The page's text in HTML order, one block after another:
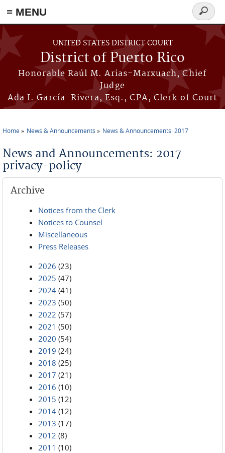
≡ MENU
Skip to main content
UNITED STATES DISTRICT COURT
District of Puerto Rico
Honorable Raúl M. Arias-Marxuach, Chief
Judge
Ada I. García-Rivera, Esq., CPA, Clerk of Court
Search
form
Home News & Announcements News & Announcements: 2017
News and Announcements: 2017
privacy-policy
Archive
Notices from the Clerk
Notices to Counsel
Miscellaneous
Press Releases
2026 (23)
2025 (47)
2024 (41)
2023 (50)
2022 (57)
2021 (50)
2020 (54)
2019 (24)
2018 (25)
2017 (21)
2016 (10)
2015 (12)
2014 (12)
2013 (17)
2012 (8)
2011 (10)